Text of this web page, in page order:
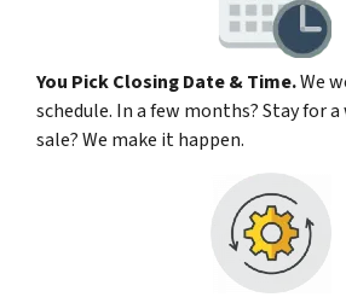
You Pick Closing Date & Time.We
schedule. In a few months? Stay for
sale? We make it happen.